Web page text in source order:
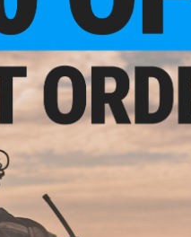
with unique grip surfaces
gas blowback pistols
light yet sturdy alternative to
screw hole may be necessary to
Marui, KWC, KWA and other